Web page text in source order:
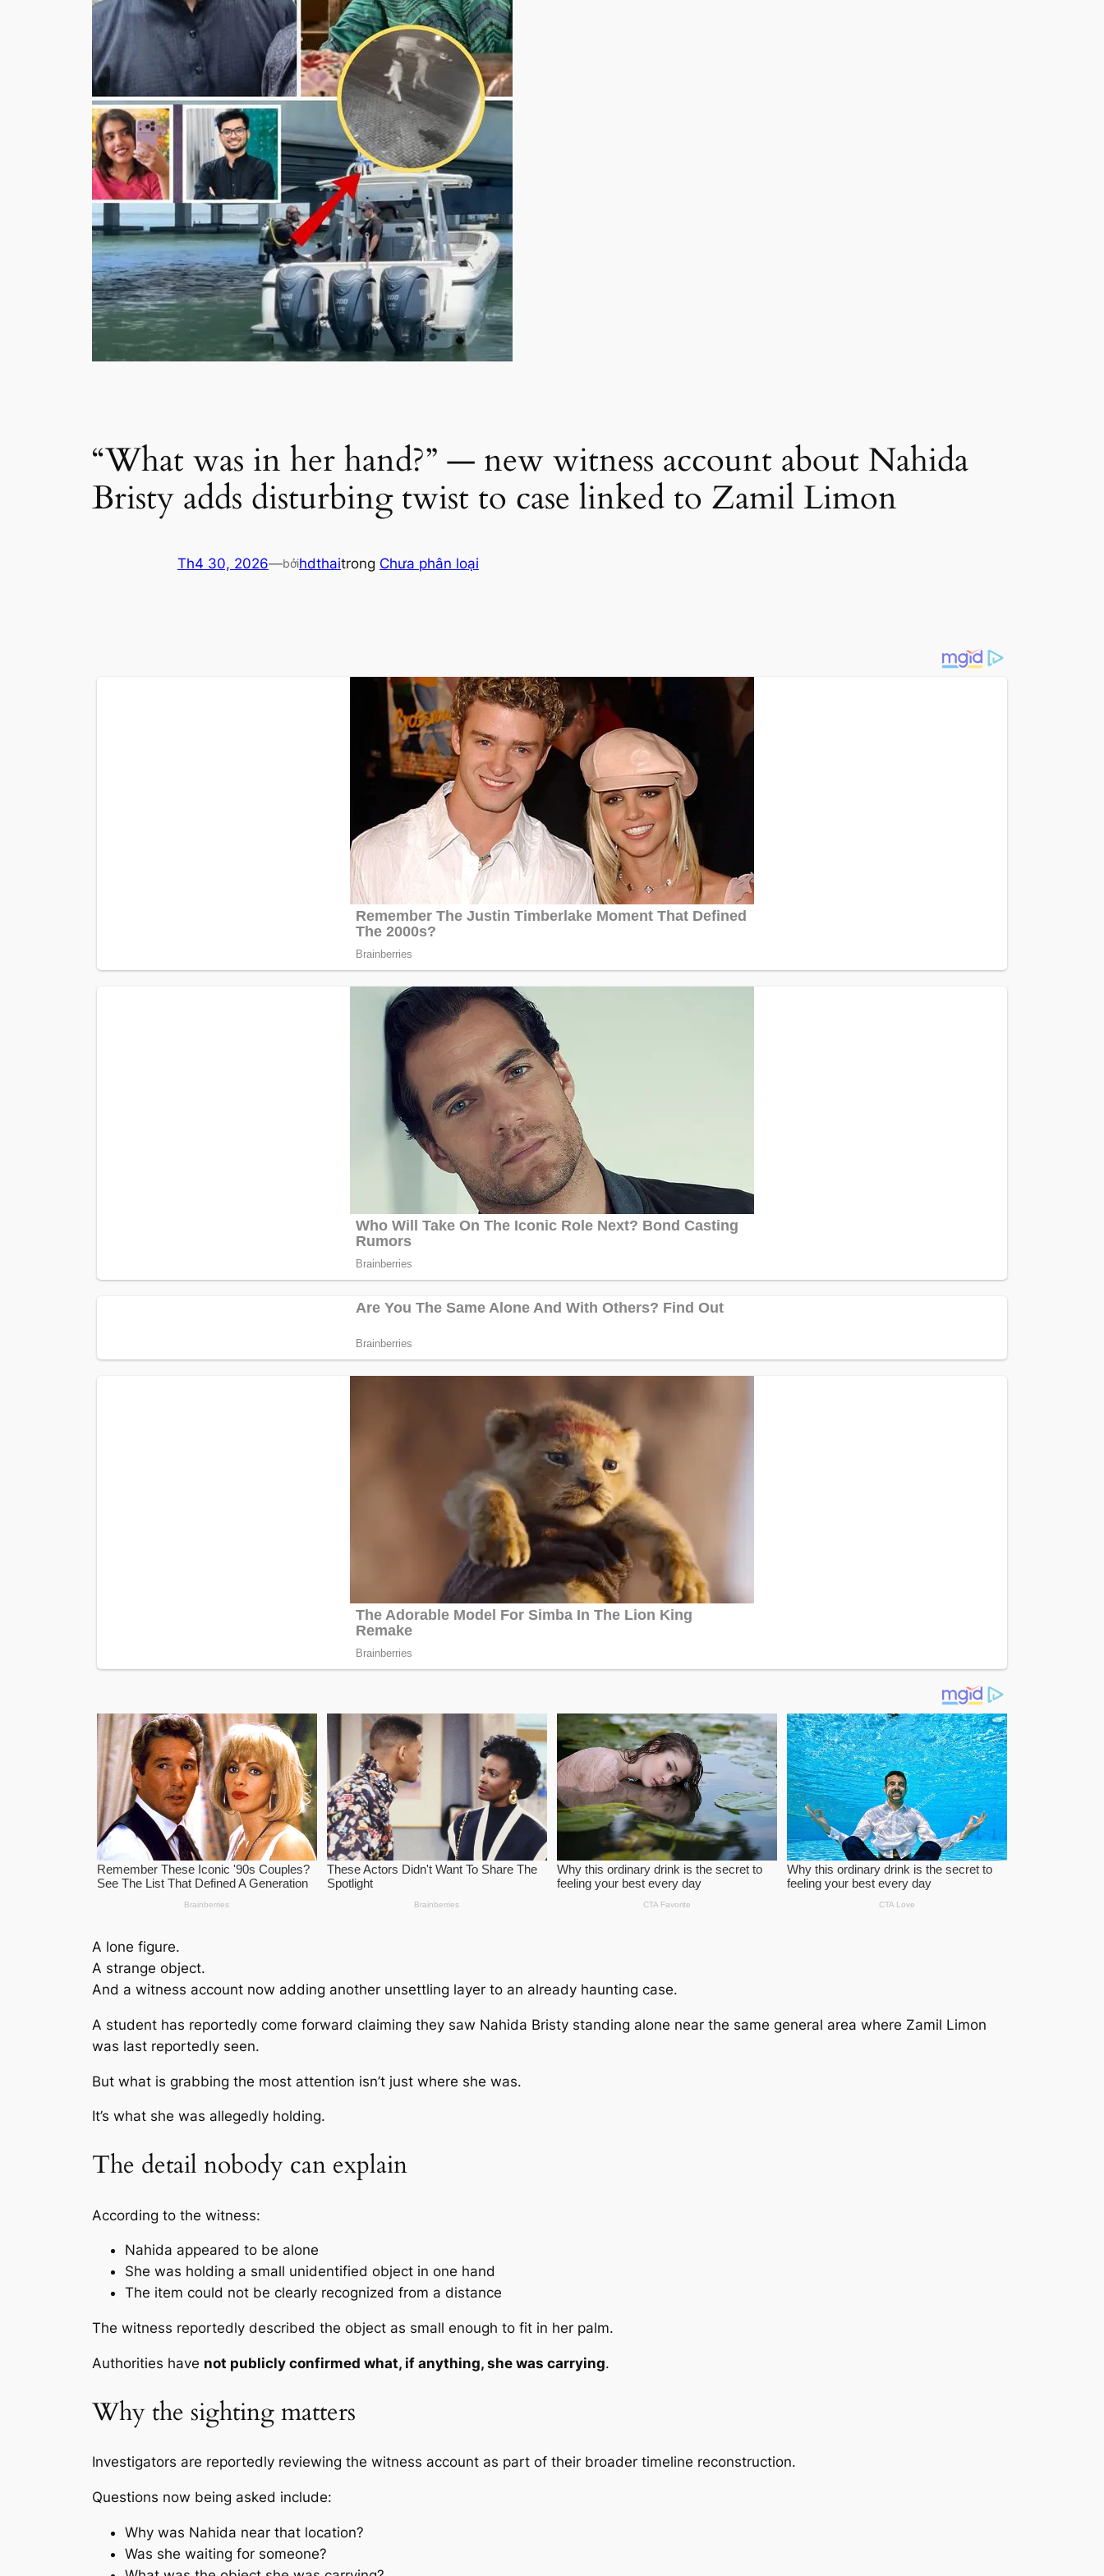
“What was in her hand?” — new witness account about Nahida
Bristy adds disturbing twist to case linked to Zamil Limon
Th4 30, 2026—bởihdthaitrong Chưa phân loại
A lone figure.
A strange object.
And a witness account now adding another unsettling layer to an already haunting case.
A student has reportedly come forward claiming they saw Nahida Bristy standing alone near the same general area where Zamil Limon
was last reportedly seen.
But what is grabbing the most attention isn’t just where she was.
It’s what she was allegedly holding.
The detail nobody can explain
According to the witness:
Nahida appeared to be alone
She was holding a small unidentified object in one hand
The item could not be clearly recognized from a distance
The witness reportedly described the object as small enough to fit in her palm.
Authorities have not publicly confirmed what, if anything, she was carrying.
Why the sighting matters
Investigators are reportedly reviewing the witness account as part of their broader timeline reconstruction.
Questions now being asked include:
Why was Nahida near that location?
Was she waiting for someone?